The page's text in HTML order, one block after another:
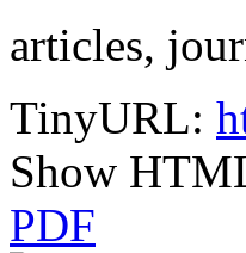
articles,
TinyURL:
Show
PDF